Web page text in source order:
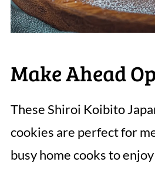
Make Ahead
These Shiroi Koibito
cookies are perfect for
busy home cooks to